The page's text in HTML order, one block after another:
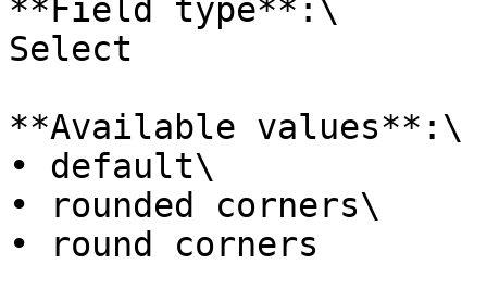
**Field type**:\
Select
**Available values**:\
• default\
• rounded corners\
• round corners